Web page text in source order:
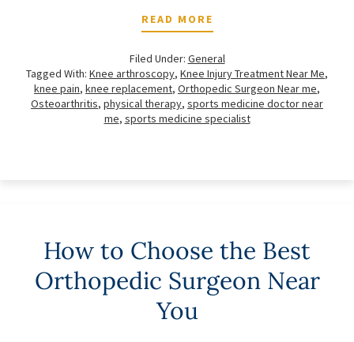
READ MORE
Filed Under: General
Tagged With: Knee arthroscopy, Knee Injury Treatment Near Me,
knee pain, knee replacement, Orthopedic Surgeon Near me,
Osteoarthritis, physical therapy, sports medicine doctor near
me, sports medicine specialist
How to Choose the Best
Orthopedic Surgeon Near
You